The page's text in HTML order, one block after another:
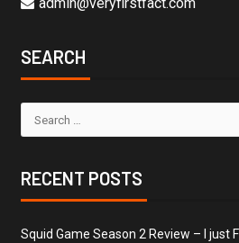
SEARCH
RECENT POSTS
Squid Game Season 2 Review – I just